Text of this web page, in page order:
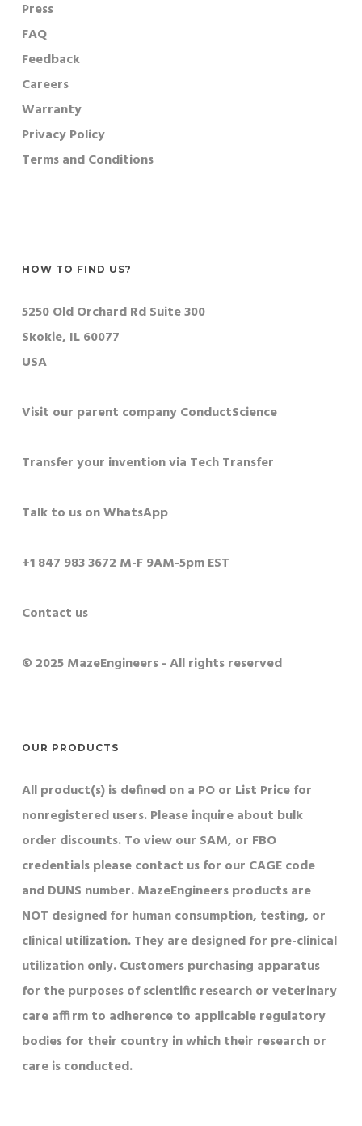
Press
FAQ
Feedback
Careers
Warranty
Privacy Policy
Terms and Conditions
HOW TO FIND US?
5250 Old Orchard Rd Suite 300
Skokie, IL 60077
USA
Visit our parent company ConductScience
Transfer your invention via Tech Transfer
Talk to us on WhatsApp
+1 847 983 3672 M-F 9AM-5pm EST
Contact us
© 2025 MazeEngineers - All rights reserved
OUR PRODUCTS
All product(s) is defined on a PO or List Price for
nonregistered users. Please inquire about bulk
order discounts. To view our SAM, or FBO
credentials please contact us for our CAGE code
and DUNS number. MazeEngineers products are
NOT designed for human consumption, testing, or
clinical utilization. They are designed for pre-clinical
utilization only. Customers purchasing apparatus
for the purposes of scientific research or veterinary
care affirm to adherence to applicable regulatory
bodies for their country in which their research or
care is conducted.